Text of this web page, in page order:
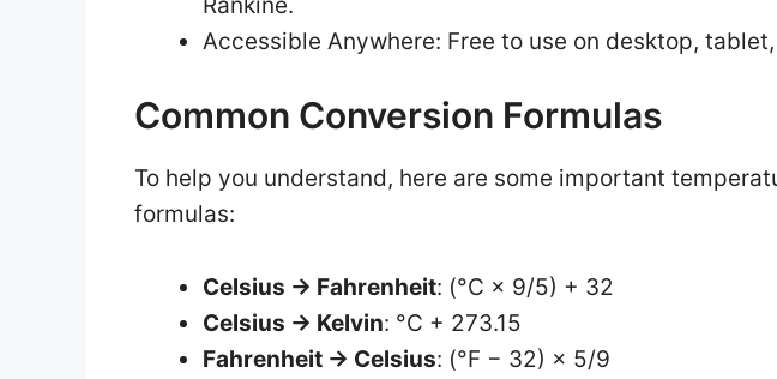
Accessible Anywhere: Free to use on desktop,
Common Conversion Formulas
To help you understand, here are some important
formulas:
Celsius → Fahrenheit: (°C × 9/5) + 32
Celsius → Kelvin: °C + 273.15
Fahrenheit → Celsius: (°F − 32) × 5/9